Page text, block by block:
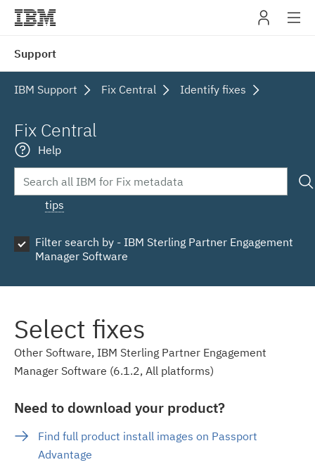
Support
IBM Support Fix Central Identify fixes
Fix Central
Help
tips
Filter search by - IBM Sterling Partner Engagement
Manager Software
Select fixes
Other Software, IBM Sterling Partner Engagement
Manager Software (6.1.2, All platforms)
Need to download your product?
Find full product install images on Passport
Advantage